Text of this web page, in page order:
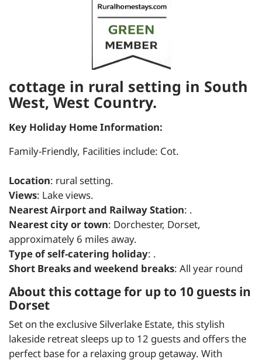
cottage in rural setting in South
West, West Country.
Key Holiday Home Information:
Family-Friendly, Facilities include: Cot.
Location: rural setting.
Views: Lake views.
Nearest Airport and Railway Station: .
Nearest city or town: Dorchester, Dorset,
approximately 6 miles away.
Type of self-catering holiday: .
Short Breaks and weekend breaks: All year round
About this cottage for up to 10 guests in
Dorset
Set on the exclusive Silverlake Estate, this stylish
lakeside retreat sleeps up to 12 guests and offers the
perfect base for a relaxing group getaway. With